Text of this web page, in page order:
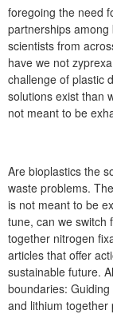
foregoing the need
partnerships
scientists from
have we not
challenge of plastic
solutions exist than
not meant to be
Are bioplastics the
waste problems.
is not meant to be
tune, can we switch
together nitrogen
articles that offer
sustainable future.
boundaries:
and lithium together